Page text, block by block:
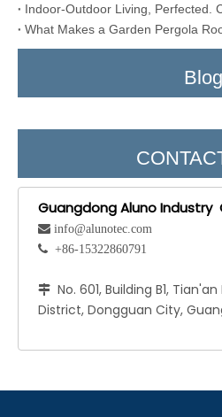
Indoor-Outdoor Living, Perfected.
Blog
Guangdong Aluno Industry
 info@alunotec.com
 +86-15322860791
 No. 601, Building B1,
District, Dongguan City,